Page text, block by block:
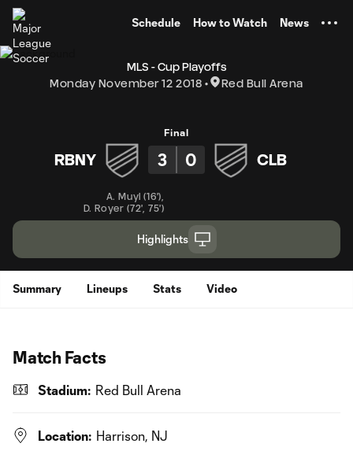
Schedule How to Watch News
MLS - Cup Playoffs
Monday November 12 2018
Red Bull Arena
Final
RBNY 3 0 CLB
A. Muyl (16')
D. Royer (72' 75')
Highlights
Summary Lineups Stats Video
Match Facts
Stadium: Red Bull Arena
Location: Harrison, NJ